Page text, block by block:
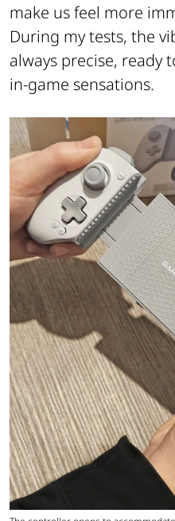
make us feel more
During my tests, the
always precise, ready
in-game sensations.